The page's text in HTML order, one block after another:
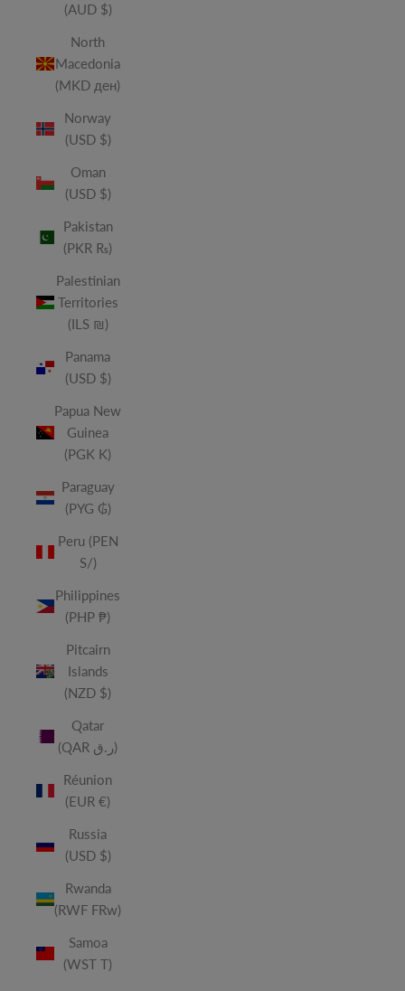
(AUD $)
North
Macedonia
(MKD ден)
Norway
(USD $)
Oman
(USD $)
Pakistan
(PKR ₨)
Palestinian
Territories
(ILS ₪)
Panama
(USD $)
Papua New
Guinea
(PGK K)
Paraguay
(PYG ₲)
Peru (PEN
S/)
Philippines
(PHP ₱)
Pitcairn
Islands
(NZD $)
Qatar
(QAR ر.ق)
Réunion
(EUR €)
Russia
(USD $)
Rwanda
(RWF FRw)
Samoa
(WST T)